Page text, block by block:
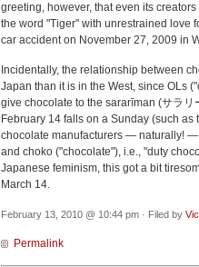
greeting, however, that even its
the word "Tiger" with unrestrained love
car accident on November 27, 2009 in
Incidentally, the relationship between
Japan than it is in the West, since OLs
give chocolate to the sararīman (サラ
February 14 falls on a Sunday (such
chocolate manufacturers — naturally! —
and choko ("chocolate"), i.e., "duty
Japanese feminism, this got a bit
March 14.
February 13, 2010 @ 10:44 pm · Filed by
Permalink